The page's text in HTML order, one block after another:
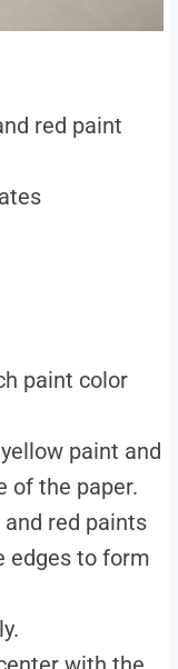
red paint
paint color
paint and
of the paper.
red paints
edges to form